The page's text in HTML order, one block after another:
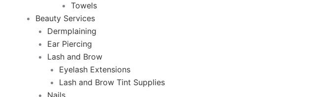
Towels
Beauty Services
Dermplaining
Ear Piercing
Lash and Brow
Eyelash Extensions
Lash and Brow Tint Supplies
Nails